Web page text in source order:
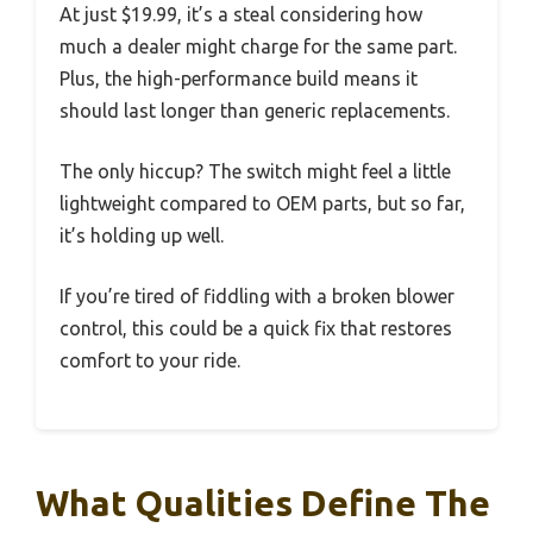
At just $19.99, it’s a steal considering how
much a dealer might charge for the same part.
Plus, the high-performance build means it
should last longer than generic replacements.
The only hiccup? The switch might feel a little
lightweight compared to OEM parts, but so far,
it’s holding up well.
If you’re tired of fiddling with a broken blower
control, this could be a quick fix that restores
comfort to your ride.
What Qualities Define The